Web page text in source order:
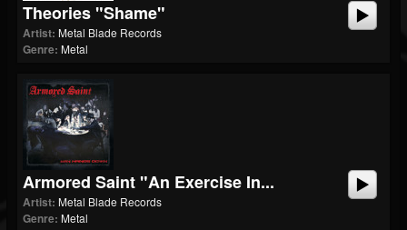
Theories "Shame"
Artist: Metal Blade Records
Genre: Metal
Armored Saint "An Exercise In...
Artist: Metal Blade Records
Genre: Metal